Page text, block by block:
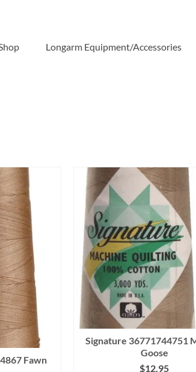
Longarm Equipment/Accessories
Fawn
Signature 36771744751
Goose
$12.95